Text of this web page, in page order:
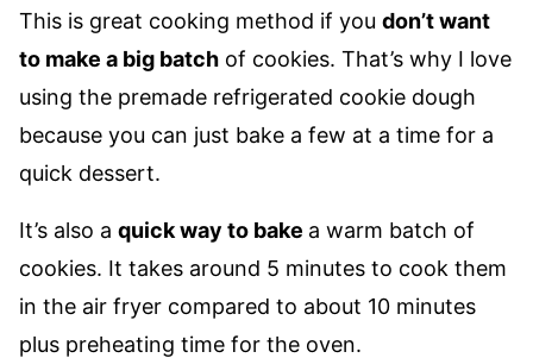
This is great cooking method if you don’t want
to make a big batch of cookies. That’s why I love
using the premade refrigerated cookie dough
because you can just bake a few at a time for a
quick dessert.
It’s also a quick way to bake a warm batch of
cookies. It takes around 5 minutes to cook them
in the air fryer compared to about 10 minutes
plus preheating time for the oven.